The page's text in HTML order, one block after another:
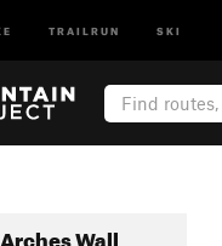
TRAILRUN SKI
Wall